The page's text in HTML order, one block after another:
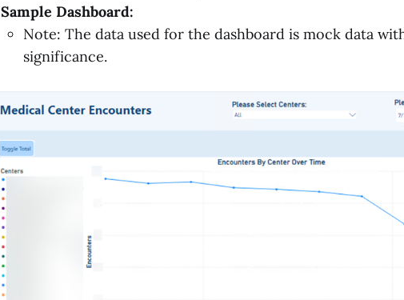
Sample Dashboard:
Note: The data used for the dashboard is mock data
significance.